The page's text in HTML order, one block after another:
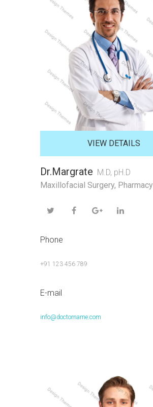
VIEW DETAILS
Dr.Margrate M.D, pH.D
Maxillofacial Surgery, Pharmacy
Phone
+91 123 456 789
E-mail
info@doctorname.com